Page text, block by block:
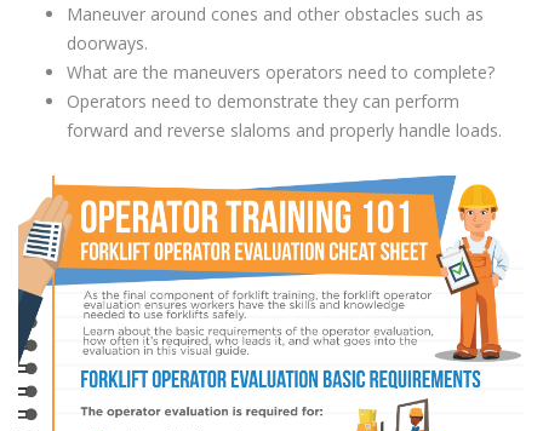
Maneuver around cones and other obstacles such as
doorways.
What are the maneuvers operators need to complete?
Operators need to demonstrate they can perform
forward and reverse slaloms and properly handle loads.